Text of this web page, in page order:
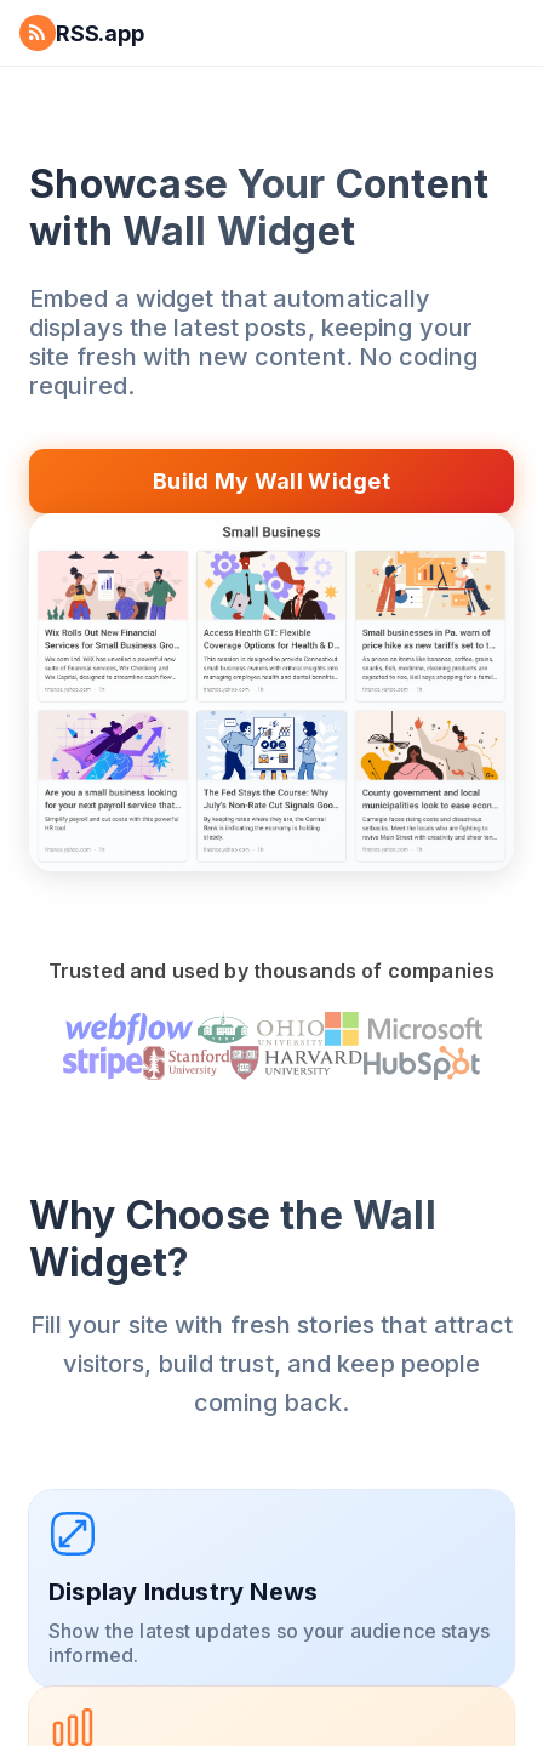
RSS.app
Showcase Your Content
with Wall Widget
Embed a widget that automatically
displays the latest posts, keeping your
site fresh with new content. No coding
required.
Build My Wall Widget
Trusted and used by thousands of companies
Why Choose the Wall
Widget?
Fill your site with fresh stories that attract
visitors, build trust, and keep people
coming back.
Display Industry News
Show the latest updates so your audience stays
informed.